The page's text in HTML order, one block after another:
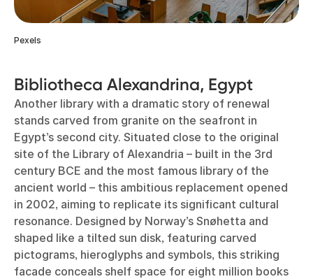
Pexels
Bibliotheca Alexandrina, Egypt
Another library with a dramatic story of renewal
stands carved from granite on the seafront in
Egypt’s second city. Situated close to the original
site of the Library of Alexandria – built in the 3rd
century BCE and the most famous library of the
ancient world – this ambitious replacement opened
in 2002, aiming to replicate its significant cultural
resonance. Designed by Norway’s Snøhetta and
shaped like a tilted sun disk, featuring carved
pictograms, hieroglyphs and symbols, this striking
facade conceals shelf space for eight million books